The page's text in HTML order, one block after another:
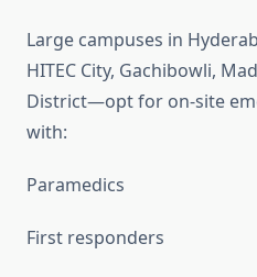
Large campuses in
HITEC City, Gachibowli,
District—opt for on-site
with:
Paramedics
First responders